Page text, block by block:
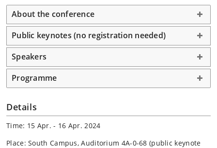
About the conference
Public keynotes (no registration needed)
Speakers
Programme
Details
Time: 15 Apr. - 16 Apr. 2024
Place: South Campus, Auditorium 4A-0-68 (public keynote